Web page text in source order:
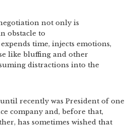
not only is
obstacle to
time, injects emotions,
like bluffing and other
distractions into the
recently was President of one
company and, before that,
has sometimes wished that